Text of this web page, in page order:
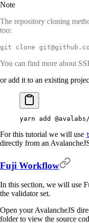
Note
The repository cloning
too:
git clone
You can find more about
or add it to an existing
yarn add
For this tutorial we will use
directly from an
Fuji Workflow
In this section, we will use
the validator set.
Open your AvalancheJS
folder to view the source